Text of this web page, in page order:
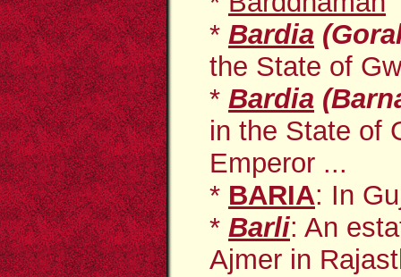
* Bardia
the State of
* Bardia
in the State of
Emperor ...
* BARIA: In
* Barli: An
Ajmer in